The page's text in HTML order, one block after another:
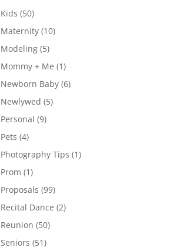
Kids (50)
Maternity (10)
Modeling (5)
Mommy + Me (1)
Newborn Baby (6)
Newlywed (5)
Personal (9)
Pets (4)
Photography Tips (1)
Prom (1)
Proposals (99)
Recital Dance (2)
Reunion (50)
Seniors (51)